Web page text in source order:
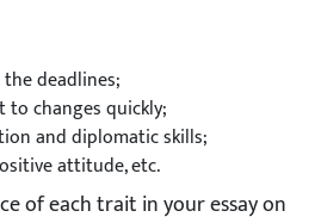
deadlines;
changes quickly;
and diplomatic skills;
attitude, etc.
of each trait in your essay on